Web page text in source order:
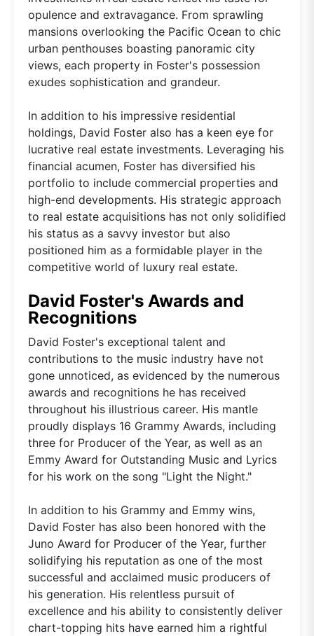
opulence and extravagance. From sprawling
mansions overlooking the Pacific Ocean to chic
urban penthouses boasting panoramic city
views, each property in Foster's possession
exudes sophistication and grandeur.
In addition to his impressive residential
holdings, David Foster also has a keen eye for
lucrative real estate investments. Leveraging his
financial acumen, Foster has diversified his
portfolio to include commercial properties and
high-end developments. His strategic approach
to real estate acquisitions has not only solidified
his status as a savvy investor but also
positioned him as a formidable player in the
competitive world of luxury real estate.
David Foster's Awards and
Recognitions
David Foster's exceptional talent and
contributions to the music industry have not
gone unnoticed, as evidenced by the numerous
awards and recognitions he has received
throughout his illustrious career. His mantle
proudly displays 16 Grammy Awards, including
three for Producer of the Year, as well as an
Emmy Award for Outstanding Music and Lyrics
for his work on the song "Light the Night."
In addition to his Grammy and Emmy wins,
David Foster has also been honored with the
Juno Award for Producer of the Year, further
solidifying his reputation as one of the most
successful and acclaimed music producers of
his generation. His relentless pursuit of
excellence and his ability to consistently deliver
chart-topping hits have earned him a rightful